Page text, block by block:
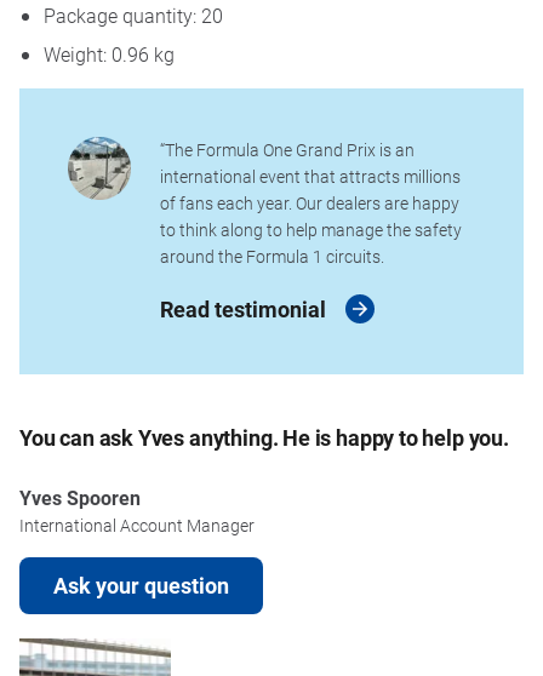
Package quantity: 20
Weight: 0.96 kg
“The Formula One Grand Prix is an
international event that attracts millions
of fans each year. Our dealers are happy
to think along to help manage the safety
around the Formula 1 circuits.
Read testimonial
You can ask Yves anything. He is happy to help you.
Yves Spooren
International Account Manager
Ask your question